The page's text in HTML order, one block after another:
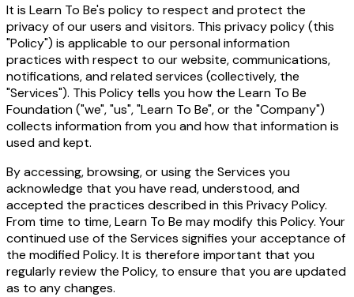
It is Learn To Be's policy to respect and protect the
privacy of our users and visitors. This privacy policy (this
"Policy") is applicable to our personal information
practices with respect to our website, communications,
notifications, and related services (collectively, the
"Services"). This Policy tells you how the Learn To Be
Foundation ("we", "us", "Learn To Be", or the "Company")
collects information from you and how that information is
used and kept.
By accessing, browsing, or using the Services you
acknowledge that you have read, understood, and
accepted the practices described in this Privacy Policy.
From time to time, Learn To Be may modify this Policy. Your
continued use of the Services signifies your acceptance of
the modified Policy. It is therefore important that you
regularly review the Policy, to ensure that you are updated
as to any changes.